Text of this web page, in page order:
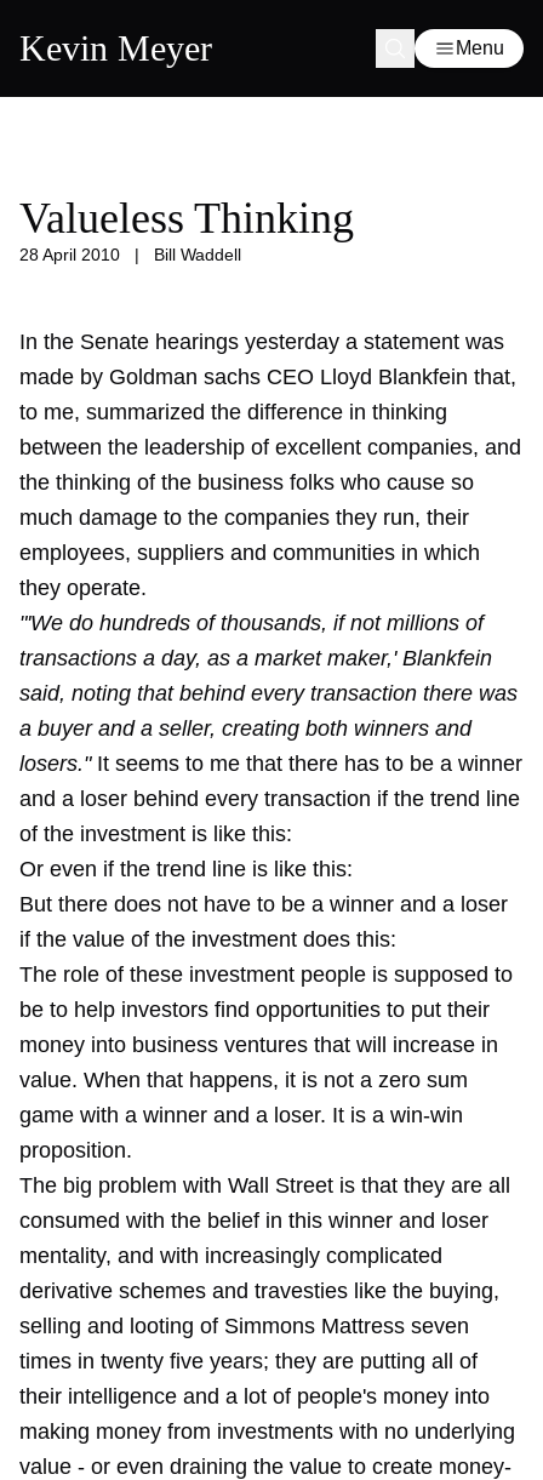
Kevin Meyer Menu
Valueless Thinking
28 April 2010 | Bill Waddell
In the Senate hearings yesterday a statement was
made by Goldman sachs CEO Lloyd Blankfein that,
to me, summarized the difference in thinking
between the leadership of excellent companies, and
the thinking of the business folks who cause so
much damage to the companies they run, their
employees, suppliers and communities in which
they operate.
"'We do hundreds of thousands, if not millions of
transactions a day, as a market maker,' Blankfein
said, noting that behind every transaction there was
a buyer and a seller, creating both winners and
losers."It seems to me that there has to be a winner
and a loser behind every transaction if the trend line
of the investment is like this:
Or even if the trend line is like this:
But there does not have to be a winner and a loser
if the value of the investment does this:
The role of these investment people is supposed to
be to help investors find opportunities to put their
money into business ventures that will increase in
value. When that happens, it is not a zero sum
game with a winner and a loser. It is a win-win
proposition.
The big problem with Wall Street is that they are all
consumed with the belief in this winner and loser
mentality, and with increasingly complicated
derivative schemes and travesties like the buying,
selling and looting of Simmons Mattress seven
times in twenty five years; they are putting all of
their intelligence and a lot of people's money into
making money from investments with no underlying
value - or even draining the value to create money-